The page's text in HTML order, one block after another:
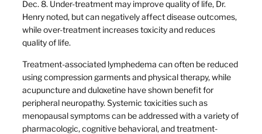
Dec. 8. Under-treatment may improve quality of life, Dr.
Henry noted, but can negatively affect disease outcomes,
while over-treatment increases toxicity and reduces
quality of life.
Treatment-associated lymphedema can often be reduced
using compression garments and physical therapy, while
acupuncture and duloxetine have shown benefit for
peripheral neuropathy. Systemic toxicities such as
menopausal symptoms can be addressed with a variety of
pharmacologic, cognitive behavioral, and treatment-